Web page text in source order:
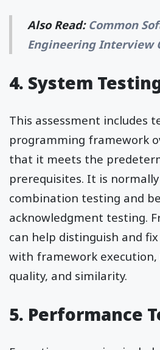
Also Read: Common
Engineering Interview
4. System
This assessment includes
programming framework
that it meets the
prerequisites. It is
combination testing and
acknowledgment testing.
can help distinguish and
with framework execution,
quality, and similarity.
5. Performance